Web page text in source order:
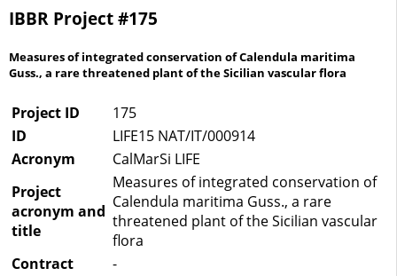
IBBR Project #175
Measures of integrated conservation of Calendula maritima
Guss., a rare threatened plant of the Sicilian vascular flora
Project ID
175
ID
LIFE15 NAT/IT/000914
Acronym
CalMarSi LIFE
Project
acronym and
title
Measures of integrated conservation of
Calendula maritima Guss., a rare
threatened plant of the Sicilian vascular
flora
Contract
-